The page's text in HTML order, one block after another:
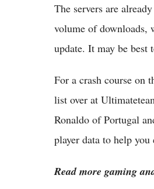
The servers are
volume of downloads,
update. It may be best
For a crash course on
list over at
Ronaldo of Portugal
player data to help
Read more gaming